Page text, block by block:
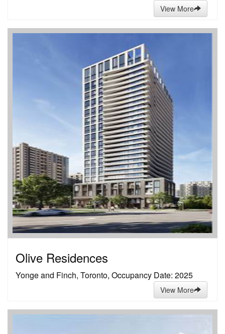
View More
Olive Residences
Yonge and Finch, Toronto, Occupancy Date: 2025
View More